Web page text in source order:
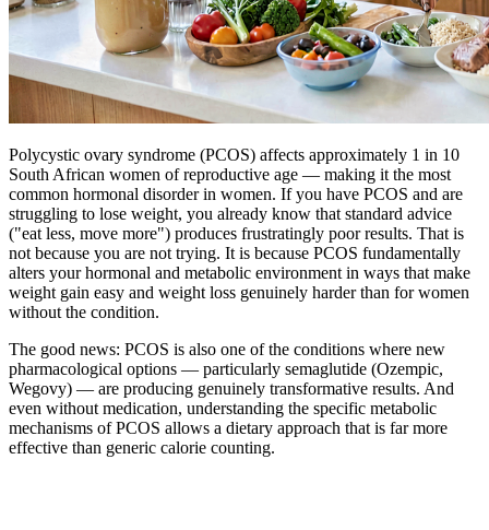
Polycystic ovary syndrome (PCOS) affects approximately 1 in 10
South African women of reproductive age — making it the most
common hormonal disorder in women. If you have PCOS and are
struggling to lose weight, you already know that standard advice
("eat less, move more") produces frustratingly poor results. That is
not because you are not trying. It is because PCOS fundamentally
alters your hormonal and metabolic environment in ways that make
weight gain easy and weight loss genuinely harder than for women
without the condition.
The good news: PCOS is also one of the conditions where new
pharmacological options — particularly semaglutide (Ozempic,
Wegovy) — are producing genuinely transformative results. And
even without medication, understanding the specific metabolic
mechanisms of PCOS allows a dietary approach that is far more
effective than generic calorie counting.